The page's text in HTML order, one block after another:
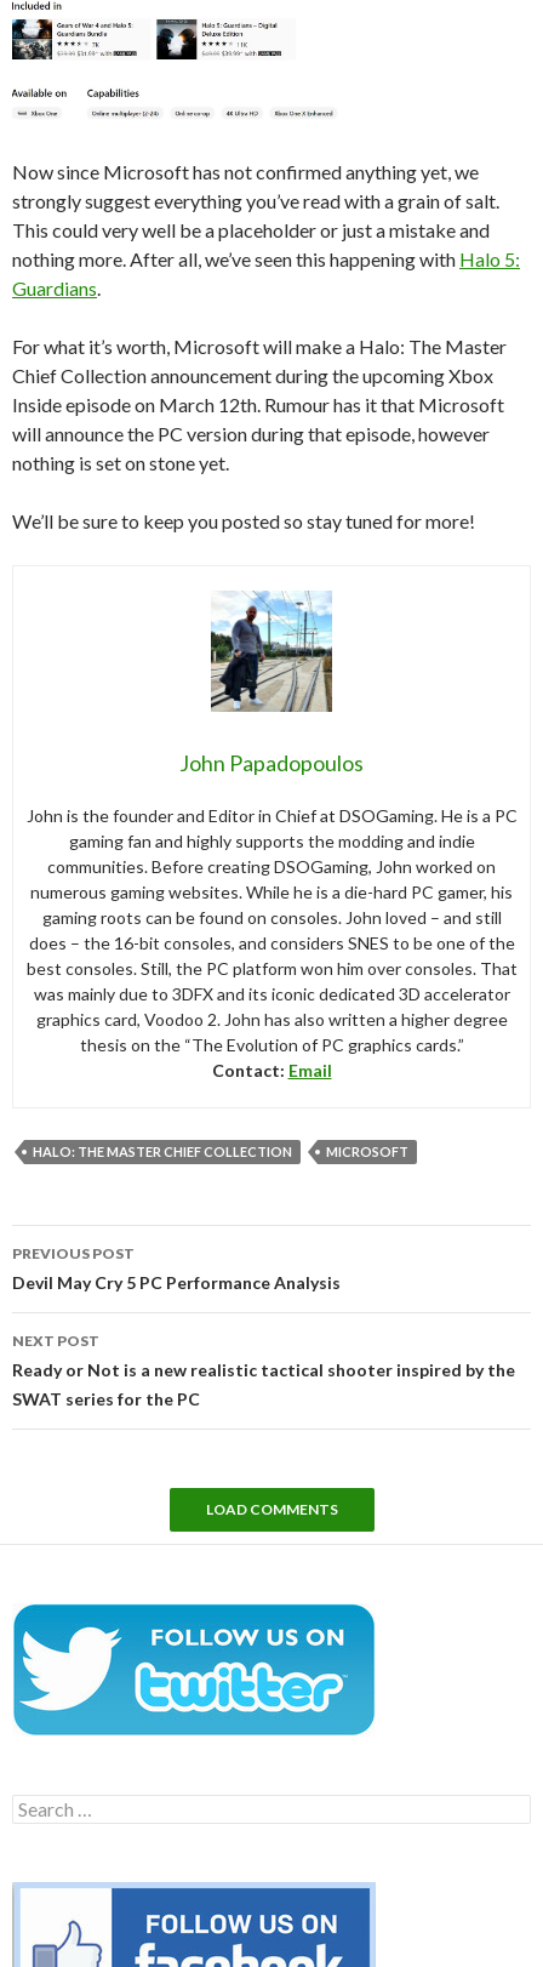
Now since Microsoft has not confirmed anything yet, we
strongly suggest everything you’ve read with a grain of salt.
This could very well be a placeholder or just a mistake and
nothing more. After all, we’ve seen this happening with Halo 5:
Guardians.
For what it’s worth, Microsoft will make a Halo: The Master
Chief Collection announcement during the upcoming Xbox
Inside episode on March 12th. Rumour has it that Microsoft
will announce the PC version during that episode, however
nothing is set on stone yet.
We’ll be sure to keep you posted so stay tuned for more!
John Papadopoulos
John is the founder and Editor in Chief at DSOGaming. He is a PC
gaming fan and highly supports the modding and indie
communities. Before creating DSOGaming, John worked on
numerous gaming websites. While he is a die-hard PC gamer, his
gaming roots can be found on consoles. John loved – and still
does – the 16-bit consoles, and considers SNES to be one of the
best consoles. Still, the PC platform won him over consoles. That
was mainly due to 3DFX and its iconic dedicated 3D accelerator
graphics card, Voodoo 2. John has also written a higher degree
thesis on the “The Evolution of PC graphics cards.”
Contact: Email
HALO: THE MASTER CHIEF COLLECTION MICROSOFT
navigation
PREVIOUS POST
Devil May Cry 5 PC Performance Analysis
NEXT POST
Ready or Not is a new realistic tactical shooter inspired by the
SWAT series for the PC
LOAD COMMENTS
Search
for: